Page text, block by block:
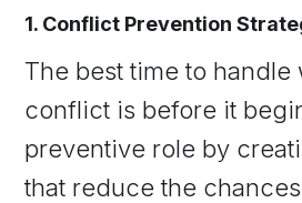
1. Conflict Prevention
The best time to handle
conflict is before it
preventive role by
that reduce the